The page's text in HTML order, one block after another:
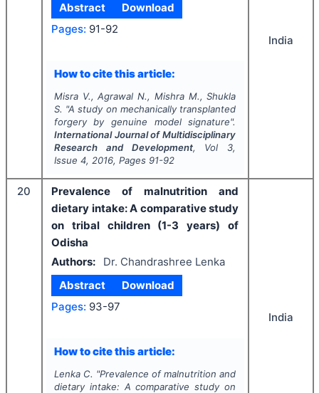
Abstract
Download
Pages: 91-92
How to cite this article:
Misra V., Agrawal N., Mishra M., Shukla
S. "A study on mechanically transplanted
forgery by genuine model signature".
International Journal of Multidisciplinary
Research and Development, Vol 3,
Issue 4, 2016, Pages 91-92
India
20
Prevalence of malnutrition and
dietary intake: A comparative study
on tribal children (1-3 years) of
Odisha
Authors:
Dr. Chandrashree Lenka
Abstract
Download
Pages: 93-97
How to cite this article:
Lenka C. "Prevalence of malnutrition and
dietary intake: A comparative study on
India